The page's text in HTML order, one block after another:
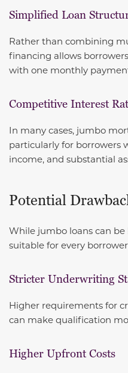
Simplified Loan
Rather than combining
financing allows
with one monthly
Competitive Interest
In many cases, jumbo
particularly for borrowers
income, and substantial
Potential
While jumbo loans can
suitable for every
Stricter Underwriting
Higher requirements for
can make qualification
Higher Upfront Costs